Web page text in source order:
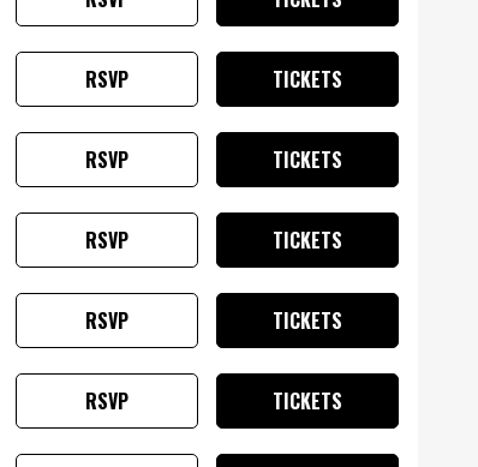
RSVP TICKETS
RSVP TICKETS
RSVP TICKETS
RSVP TICKETS
RSVP TICKETS